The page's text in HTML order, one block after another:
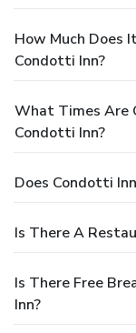
How Much Does
Condotti Inn?
What Times Are
Condotti Inn?
Does Condotti
Is There A
Is There Free
Inn?